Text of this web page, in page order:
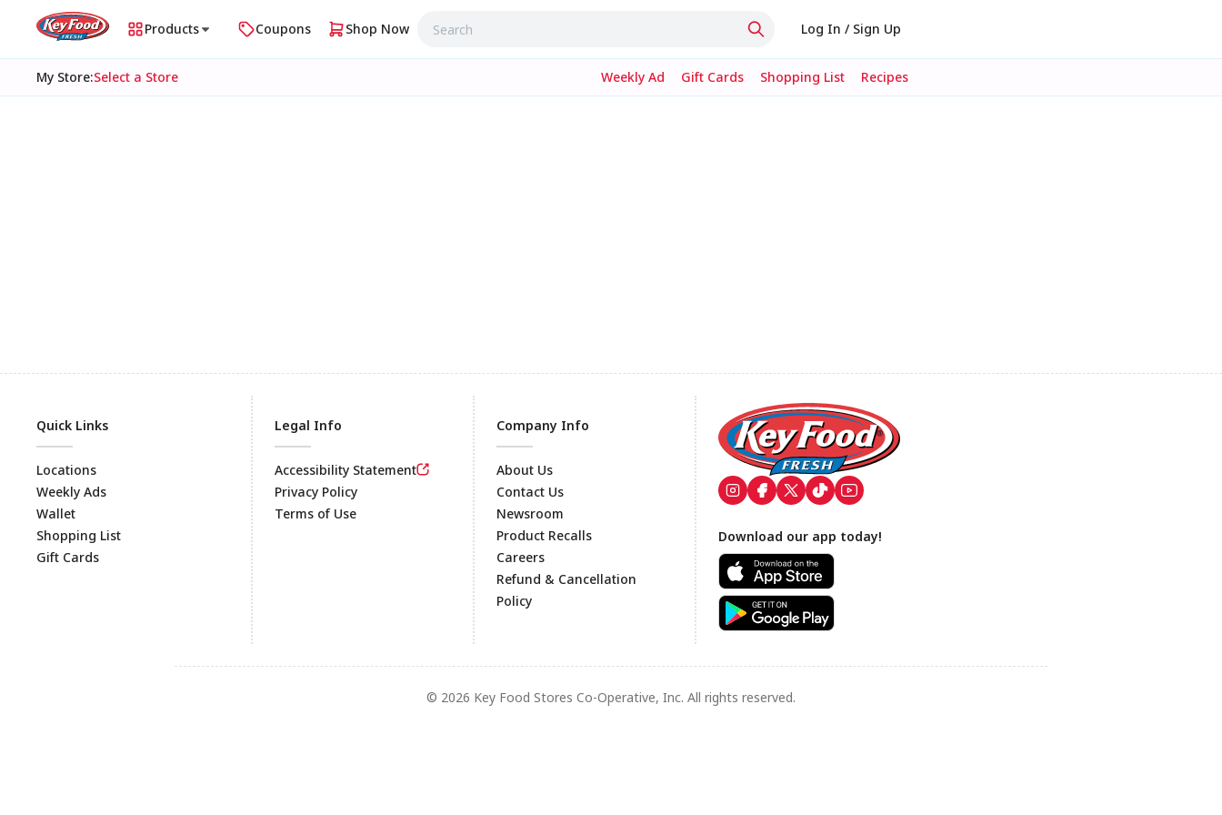
Products Coupons Shop Now Log In / Sign Up
My Store:Select a Store Weekly Ad Gift Cards Shopping List Recipes
Footer
Quick Links
Locations
Weekly Ads
Wallet
Shopping List
Gift Cards
Legal Info
Accessibility Statement
Privacy Policy
Terms of Use
Company Info
About Us
Contact Us
Newsroom
Product Recalls
Careers
Refund & Cancellation
Policy
Download our app today!
© 2026 Key Food Stores Co-Operative, Inc. All rights reserved.